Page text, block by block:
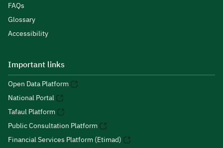
FAQs
Glossary
Accessibility
Important links
Open Data Platform
National Portal
Tafaul Platform
Public Consultation Platform
Financial Services Platform (Etimad)